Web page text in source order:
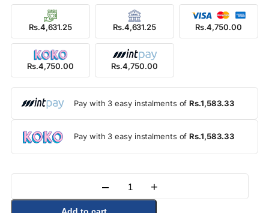
Rs.4,631.25 Rs.4,631.25 Rs.4,750.00
Rs.4,750.00 Rs.4,750.00
Pay with 3 easy instalments ofRs.1,583.33
Pay with 3 easy instalments ofRs.1,583.33
Quantity
– +